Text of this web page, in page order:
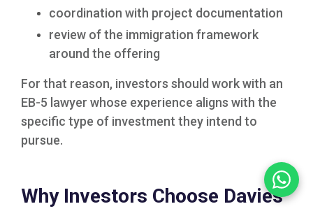
coordination with project documentation
review of the immigration framework
around the offering
For that reason, investors should work with an
EB-5 lawyer whose experience aligns with the
specific type of investment they intend to
pursue.
Why Investors Choose Davies